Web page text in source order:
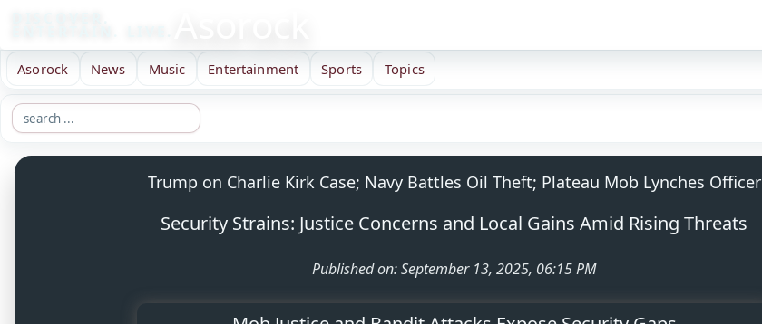
Asorock News Music Entertainment Sports Topics
Trump on Charlie Kirk Case; Navy Battles Oil Theft; Plateau Mob Lynches Officer
Security Strains: Justice Concerns and Local Gains Amid Rising Threats
Published on: September 13, 2025, 06:15 PM